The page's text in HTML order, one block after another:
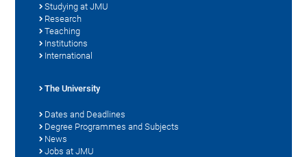
Studying at JMU
Research
Teaching
Institutions
International
The University
Dates and Deadlines
Degree Programmes and Subjects
News
Jobs at JMU